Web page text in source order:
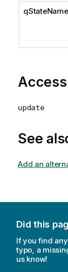
qStateName
update
See
Add an
Did this
If you find
typo, a
us know!